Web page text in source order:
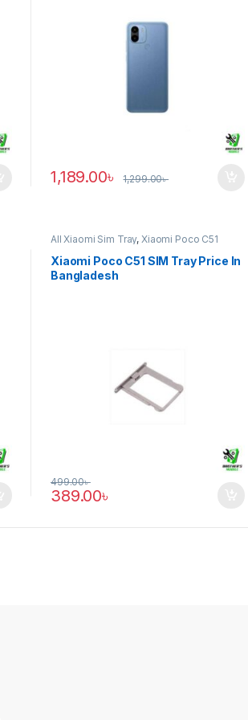
1,189.00৳ 1,299.00৳
All Xiaomi Sim Tray, Xiaomi Poco C51
Xiaomi Poco C51 SIM Tray Price In
Bangladesh
389.00৳
499.00৳